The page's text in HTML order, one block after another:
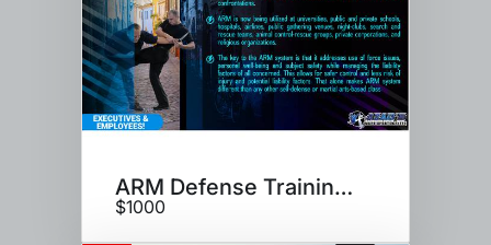
ARM Defense Training Class
$1000